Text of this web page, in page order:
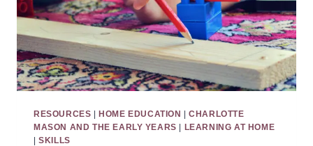
RESOURCES |HOME EDUCATION |CHARLOTTE
MASON AND THE EARLY YEARS | LEARNING AT HOME
|SKILLS